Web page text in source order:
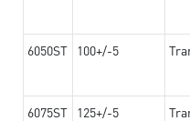
6050ST 100+/-5
6075ST 125+/-5